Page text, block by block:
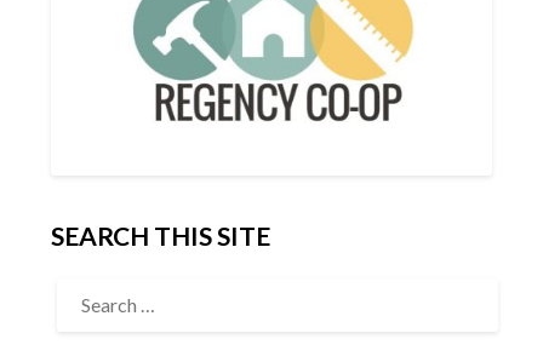
SEARCH THIS SITE